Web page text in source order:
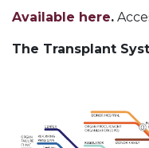
Available here.
The Transplant